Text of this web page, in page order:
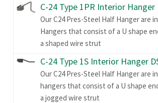
C-24 Type 1PR Interior Hanger
Our C24 Pres-Steel Half Hanger are
Hangers that consist of a U shape
a shaped wire strut
C-24 Type 1S Interior Hanger
Our C24 Pres-Steel Half Hanger are
hangers that consist of a U shape
a jogged wire strut